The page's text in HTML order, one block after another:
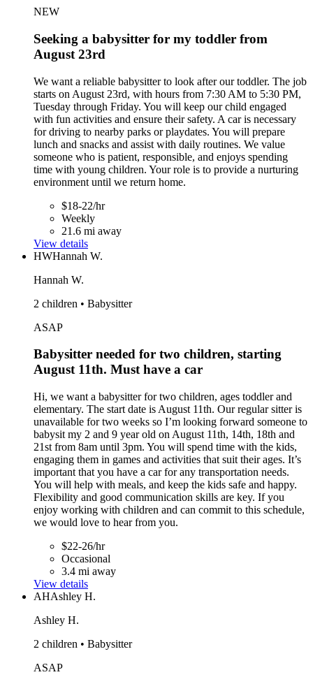
NEW
Seeking a babysitter for my toddler from
August 23rd
We want a reliable babysitter to look after our toddler. The job
starts on August 23rd, with hours from 7:30 AM to 5:30 PM,
Tuesday through Friday. You will keep our child engaged
with fun activities and ensure their safety. A car is necessary
for driving to nearby parks or playdates. You will prepare
lunch and snacks and assist with daily routines. We value
someone who is patient, responsible, and enjoys spending
time with young children. Your role is to provide a nurturing
environment until we return home.
$18-22/hr
Weekly
21.6 mi away
View details
HWHannah W.
Hannah W.
2 children • Babysitter
ASAP
Babysitter needed for two children, starting
August 11th. Must have a car
Hi, we want a babysitter for two children, ages toddler and
elementary. The start date is August 11th. Our regular sitter is
unavailable for two weeks so I’m looking forward someone to
babysit my 2 and 9 year old on August 11th, 14th, 18th and
21st from 8am until 3pm. You will spend time with the kids,
engaging them in games and activities that suit their ages. It’s
important that you have a car for any transportation needs.
You will help with meals, and keep the kids safe and happy.
Flexibility and good communication skills are key. If you
enjoy working with children and can commit to this schedule,
we would love to hear from you.
$22-26/hr
Occasional
3.4 mi away
View details
AHAshley H.
Ashley H.
2 children • Babysitter
ASAP